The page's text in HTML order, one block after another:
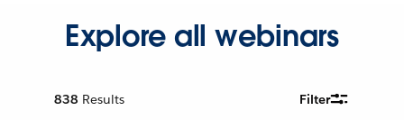
Explore all webinars
838 Results Filter